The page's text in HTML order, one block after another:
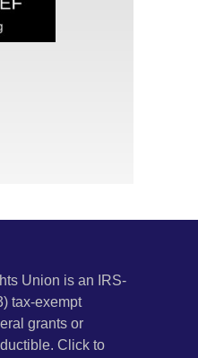
Union is an IRS-
tax-exempt
grants or
Click to